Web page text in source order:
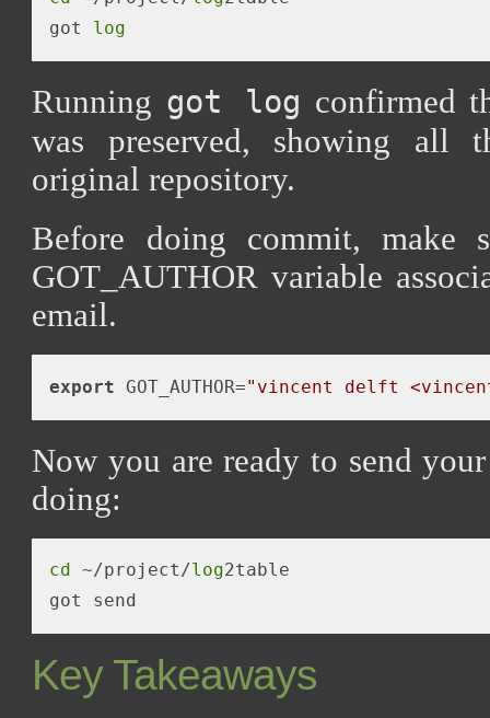
got log
Running got log confirmed
was preserved, showing all
original repository.
Before doing commit, make
GOT_AUTHOR variable
email.
export GOT_AUTHOR="vincent delft
Now you are ready to send
doing:
cd ~/project/ log2table
Key Takeaways